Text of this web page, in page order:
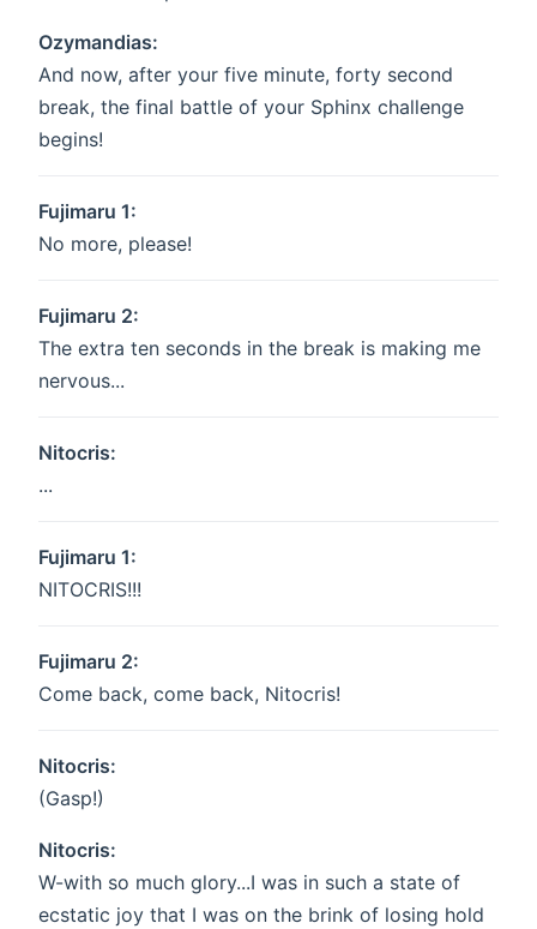
Ozymandias:
And now, after your five minute, forty second
break, the final battle of your Sphinx challenge
begins!
Fujimaru 1:
No more, please!
Fujimaru 2:
The extra ten seconds in the break is making me
nervous...
Nitocris:
...
Fujimaru 1:
NITOCRIS!!!
Fujimaru 2:
Come back, come back, Nitocris!
Nitocris:
(Gasp!)
Nitocris:
W-with so much glory...I was in such a state of
ecstatic joy that I was on the brink of losing hold